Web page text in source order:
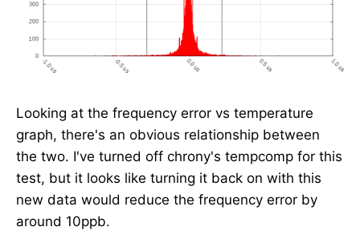
Looking at the frequency error vs temperature
graph, there's an obvious relationship between
the two. I've turned off chrony's tempcomp for this
test, but it looks like turning it back on with this
new data would reduce the frequency error by
around 10ppb.